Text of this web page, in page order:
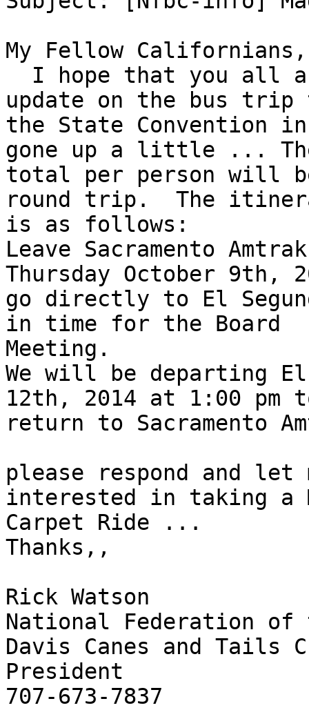
My Fellow Californians,
update on the bus trip
the State Convention
gone up a little ...
total per person will
round trip.  The
is as follows:
Leave Sacramento
Thursday October 9th,
go directly to El
in time for the Board
Meeting.
We will be departing El
12th, 2014 at 1:00 pm
return to Sacramento
please respond and
interested in taking a
Carpet Ride ...
Thanks,,
Rick Watson
National Federation
Davis Canes and Tails
President
707-673-7837